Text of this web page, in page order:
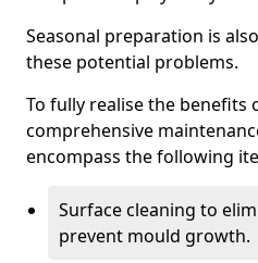
Seasonal preparation is
these potential problems.
To fully realise the benefits
comprehensive
encompass the following
Surface cleaning to
prevent mould growth.